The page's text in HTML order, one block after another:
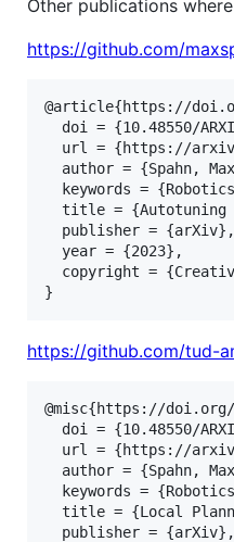
Other publications
https://github.com/
@article{https://
doi = {10.48550/
url = {https://
author = {Spahn,
keywords =
title =
  publisher = {arXiv},
  year = {2023},
copyright =
}
https://github.com/tud-
@misc{https://doi.org/
doi = {10.48550/
url = {https://
author = {Spahn,
keywords =
title = {Local
  publisher = {arXiv},